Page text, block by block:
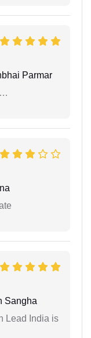
Parmar
Sangha
Lead India is